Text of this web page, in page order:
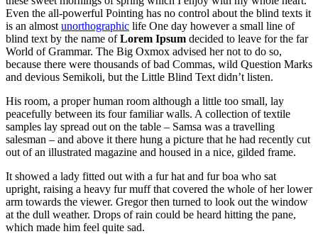
Even the all-powerful Pointing has no control about the blind texts it
is an almost unorthographic life One day however a small line of
blind text by the name ofLorem Ipsum decided to leave for the far
World of Grammar. The Big Oxmox advised her not to do so,
because there were thousands of bad Commas, wild Question Marks
and devious Semikoli, but the Little Blind Text didn’t listen.
His room, a proper human room although a little too small, lay
peacefully between its four familiar walls. A collection of textile
samples lay spread out on the table – Samsa was a travelling
salesman – and above it there hung a picture that he had recently cut
out of an illustrated magazine and housed in a nice, gilded frame.
It showed a lady fitted out with a fur hat and fur boa who sat
upright, raising a heavy fur muff that covered the whole of her lower
arm towards the viewer. Gregor then turned to look out the window
at the dull weather. Drops of rain could be heard hitting the pane,
which made him feel quite sad.